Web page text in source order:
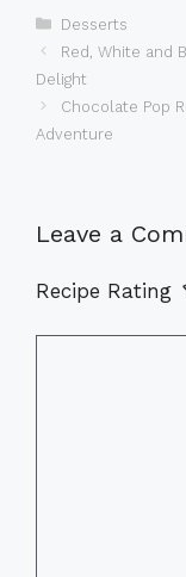
Categories
Desserts
Red, White and
Delight
Chocolate Pop
Adventure
Leave a
Recipe Rating